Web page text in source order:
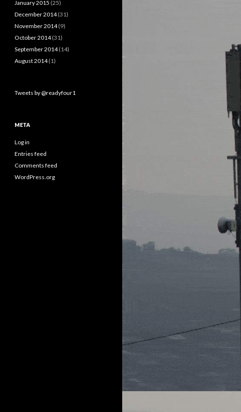
January 2015 (25)
December 2014(31)
November 2014(9)
October 2014(31)
September 2014(14)
August 2014(1)
Tweets by @readyfour1
META
Log in
Entries feed
Comments feed
WordPress.org